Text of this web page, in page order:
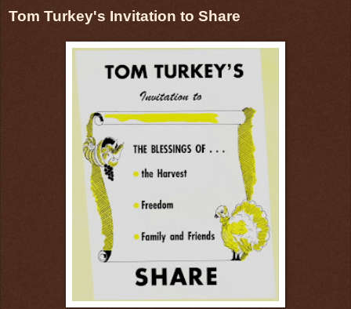
Tom Turkey's Invitation to Share